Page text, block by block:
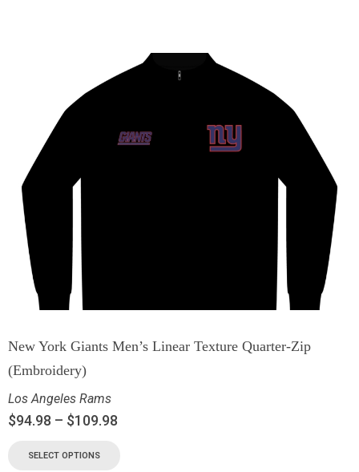
New York Giants Men’s Linear Texture Quarter-Zip
(Embroidery)
Los Angeles Rams
$94.98 – $109.98
SELECT OPTIONS